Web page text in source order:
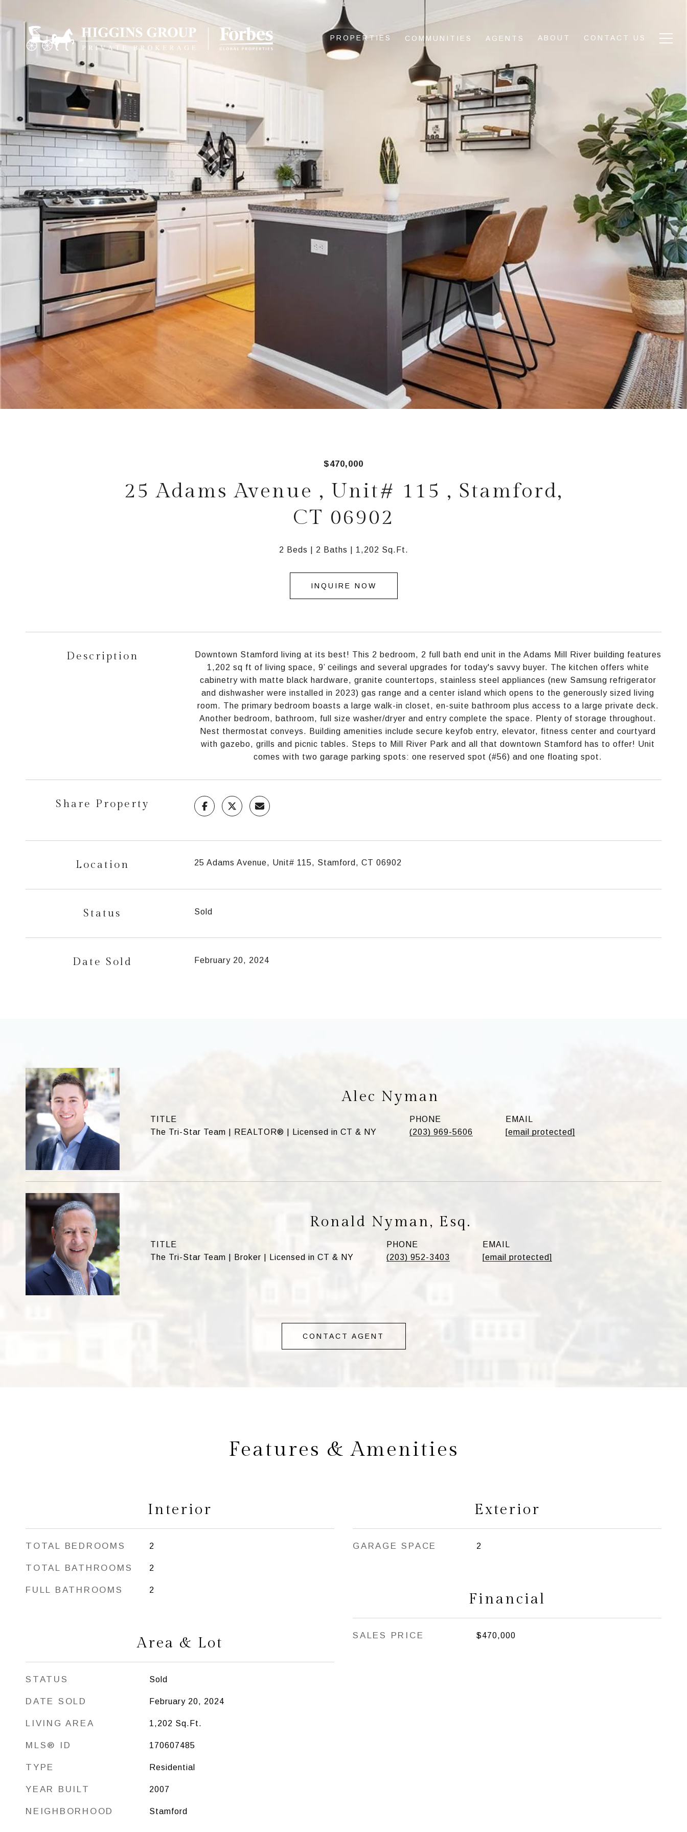
PROPERTIES COMMUNITIES AGENTS ABOUT CONTACT US
$470,000
25 Adams Avenue , Unit# 115 , Stamford,
CT 06902
2 Beds 2 Baths 1,202 Sq.Ft.
INQUIRE NOW
Description
Downtown Stamford living at its best! This 2 bedroom, 2 full bath end unit in the Adams Mill River building features
1,202 sq ft of living space, 9’ ceilings and several upgrades for today's savvy buyer. The kitchen offers white
cabinetry with matte black hardware, granite countertops, stainless steel appliances (new Samsung refrigerator
and dishwasher were installed in 2023) gas range and a center island which opens to the generously sized living
room. The primary bedroom boasts a large walk-in closet, en-suite bathroom plus access to a large private deck.
Another bedroom, bathroom, full size washer/dryer and entry complete the space. Plenty of storage throughout.
Nest thermostat conveys. Building amenities include secure keyfob entry, elevator, fitness center and courtyard
with gazebo, grills and picnic tables. Steps to Mill River Park and all that downtown Stamford has to offer! Unit
comes with two garage parking spots: one reserved spot (#56) and one floating spot.
Share Property
Location 25 Adams Avenue, Unit# 115, Stamford, CT 06902
Status Sold
Date Sold February 20, 2024
Alec Nyman
TITLE
The Tri-Star Team | REALTOR® | Licensed in CT & NY
PHONE
(203) 969-5606
EMAIL
[email protected]
Ronald Nyman, Esq.
TITLE
The Tri-Star Team | Broker | Licensed in CT & NY
PHONE
(203) 952-3403
EMAIL
[email protected]
CONTACT AGENT
Features & Amenities
Interior
TOTAL BEDROOMS 2
TOTAL BATHROOMS 2
FULL BATHROOMS 2
Area & Lot
STATUS Sold
DATE SOLD February 20, 2024
LIVING AREA 1,202 Sq.Ft.
MLS® ID 170607485
TYPE Residential
YEAR BUILT 2007
NEIGHBORHOOD Stamford
Exterior
GARAGE SPACE 2
Financial
SALES PRICE $470,000